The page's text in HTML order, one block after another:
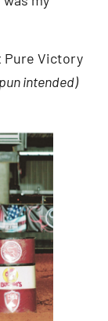
Pure Victory
intended)